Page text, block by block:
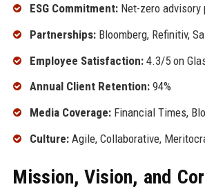
ESG Commitment:Net-zero advisory
Partnerships:Bloomberg, Refinitiv,
Employee Satisfaction:4.3/5 on
Annual Client Retention:94%
Media Coverage:Financial Times,
Culture:Agile, Collaborative,
Mission, Vision, and